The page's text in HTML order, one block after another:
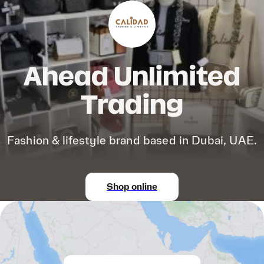
Ahead Unlimited
Trading
Fashion & lifestyle brand based in Dubai, UAE.
Shop online